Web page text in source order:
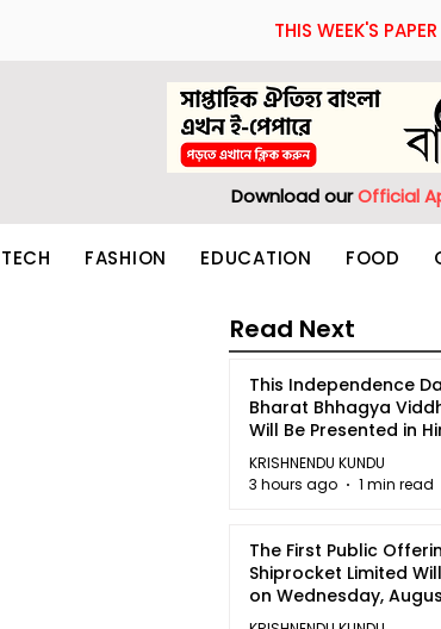
THIS WEEK'S PAPER
Download ourOfficial
TECH FASHION EDUCATION FOOD
This Independence
Bharat Bhhagya
Will Be Presented in
5
KRISHNENDU KUNDU
3 hours ago
1 min read
The First Public
Shiprocket Limited
on Wednesday,
2026
Read Next